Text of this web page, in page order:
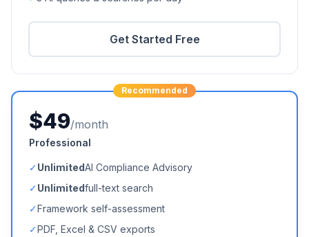
Get Started Free
Recommended
$49/month
Professional
✓UnlimitedAI Compliance Advisory
✓Unlimitedfull-text search
✓Framework self-assessment
✓PDF, Excel & CSV exports